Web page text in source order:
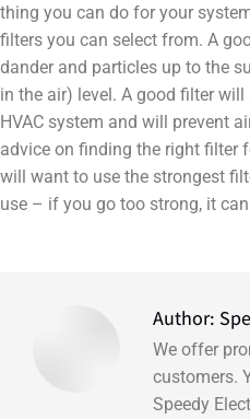
thing you can do for your
filters you can select from. A
dander and particles up to the
in the air) level. A good filter
HVAC system and will prevent
advice on finding the right filter
will want to use the strongest
use – if you go too strong, it
Author:
We offer
customers.
Speedy